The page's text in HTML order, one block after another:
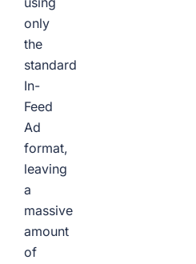
only
the
standard
In-
Feed
Ad
format,
leaving
a
massive
amount
of